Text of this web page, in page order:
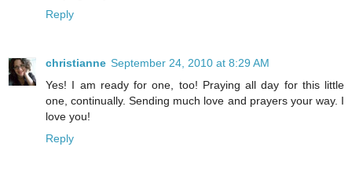
Reply
christianne September 24, 2010 at 8:29 AM
Yes! I am ready for one, too! Praying all day for this little
one, continually. Sending much love and prayers your way. I
love you!
Reply